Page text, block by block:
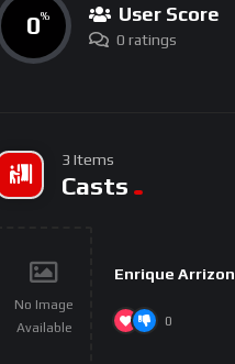
0% User Score
0 ratings
3 Items
Casts
No Image
Available
Enrique Arrizon
0